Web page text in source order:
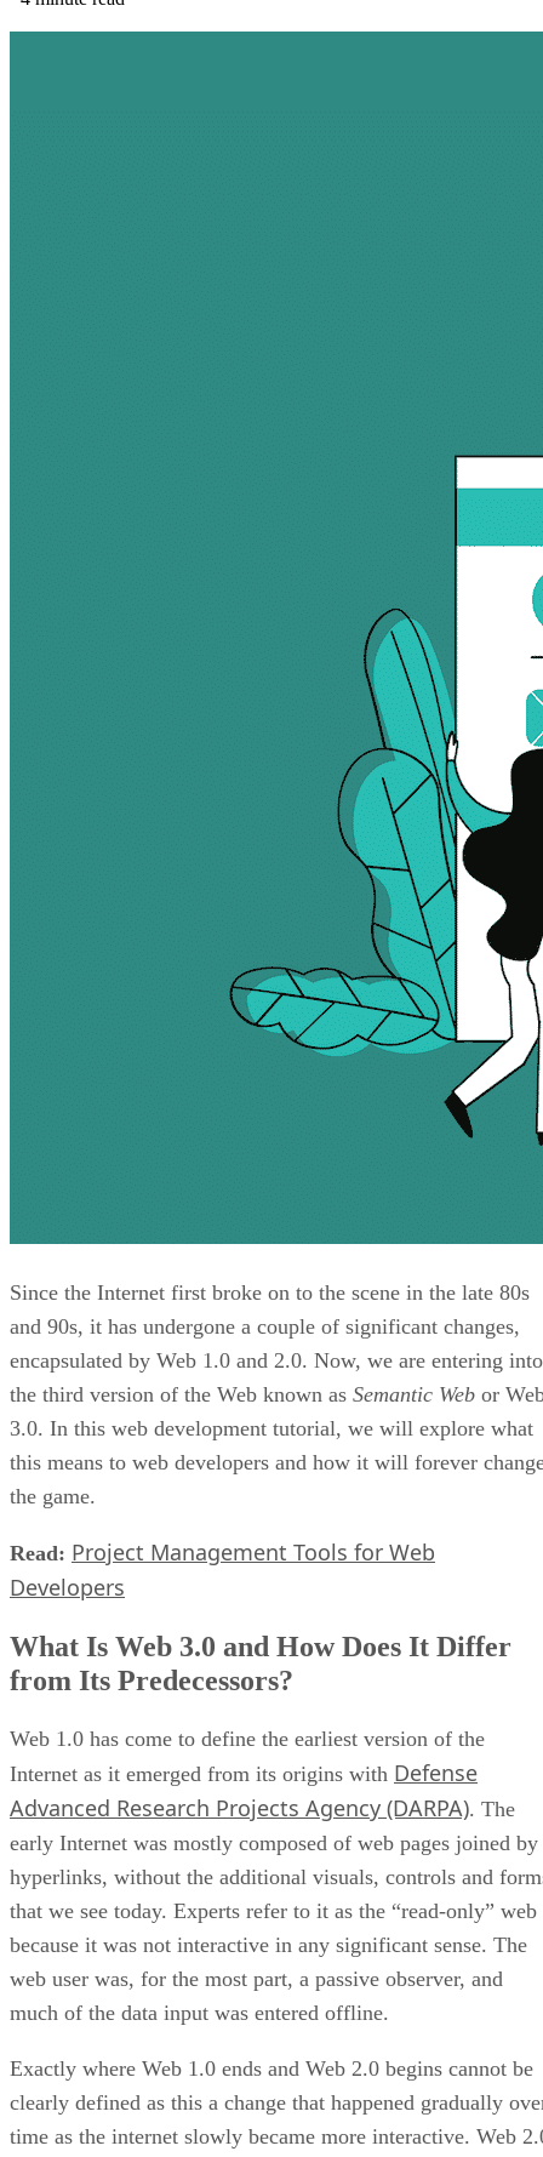
Since the Internet first broke on to the scene in the late 80s
and 90s, it has undergone a couple of significant changes,
encapsulated by Web 1.0 and 2.0. Now, we are entering into
the third version of the Web known as Semantic Web or
3.0. In this web development tutorial, we will explore what
this means to web developers and how it will forever
the game.
Read: Project Management Tools for Web
Developers
What Is Web 3.0 and How Does It Differ
from Its Predecessors?
Web 1.0 has come to define the earliest version of the
Internet as it emerged from its origins with Defense
Advanced Research Projects Agency (DARPA). The
early Internet was mostly composed of web pages joined by
hyperlinks, without the additional visuals, controls and
that we see today. Experts refer to it as the “read-only” web
because it was not interactive in any significant sense. The
web user was, for the most part, a passive observer, and
much of the data input was entered offline.
Exactly where Web 1.0 ends and Web 2.0 begins cannot be
clearly defined as this a change that happened gradually
time as the internet slowly became more interactive. Web